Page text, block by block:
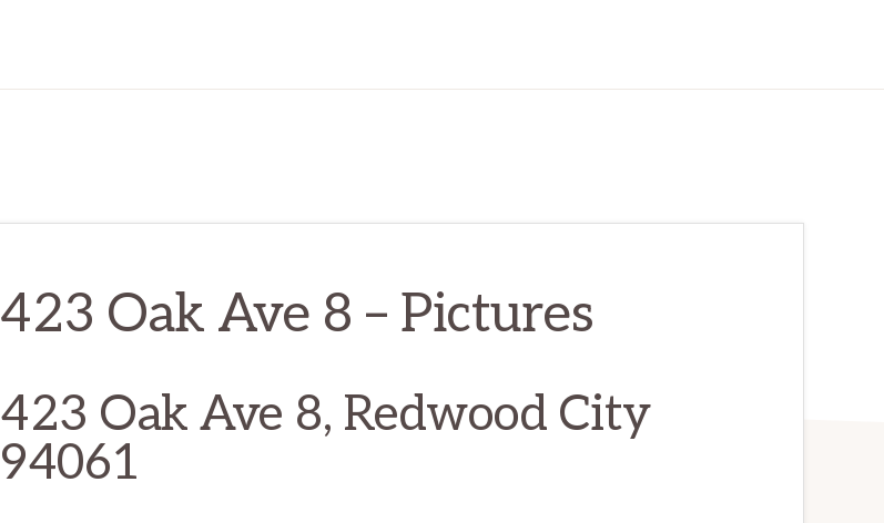
423 Oak Ave 8 – Pictures
423 Oak Ave 8, Redwood City
94061